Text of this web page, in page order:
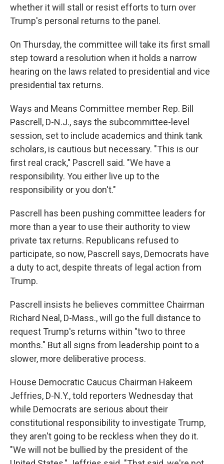
whether it will stall or resist efforts to turn over
Trump's personal returns to the panel.
On Thursday, the committee will take its first small
step toward a resolution when it holds a narrow
hearing on the laws related to presidential and vice
presidential tax returns.
Ways and Means Committee member Rep. Bill
Pascrell, D-N.J., says the subcommittee-level
session, set to include academics and think tank
scholars, is cautious but necessary. "This is our
first real crack," Pascrell said. "We have a
responsibility. You either live up to the
responsibility or you don't."
Pascrell has been pushing committee leaders for
more than a year to use their authority to view
private tax returns. Republicans refused to
participate, so now, Pascrell says, Democrats have
a duty to act, despite threats of legal action from
Trump.
Pascrell insists he believes committee Chairman
Richard Neal, D-Mass., will go the full distance to
request Trump's returns within "two to three
months." But all signs from leadership point to a
slower, more deliberative process.
House Democratic Caucus Chairman Hakeem
Jeffries, D-N.Y., told reporters Wednesday that
while Democrats are serious about their
constitutional responsibility to investigate Trump,
they aren't going to be reckless when they do it.
"We will not be bullied by the president of the